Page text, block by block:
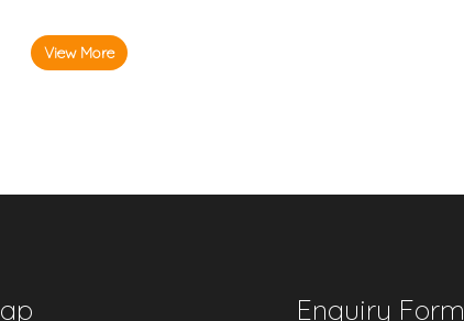
View More
Enquiry Form